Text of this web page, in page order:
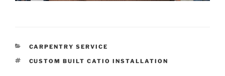
CATEGORIES
CARPENTRY SERVICE
TAGS
CUSTOM BUILT CATIO INSTALLATION